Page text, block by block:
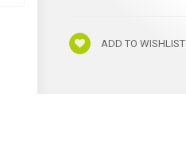
ADD TO WISHLIST